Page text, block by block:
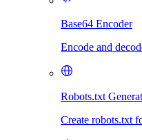
Base64 Encoder
Encode and
Robots.txt
Create robots.txt